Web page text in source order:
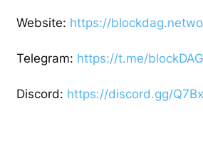
Website: https://
Telegram: https://t.me/
Discord: https://discord.gg/